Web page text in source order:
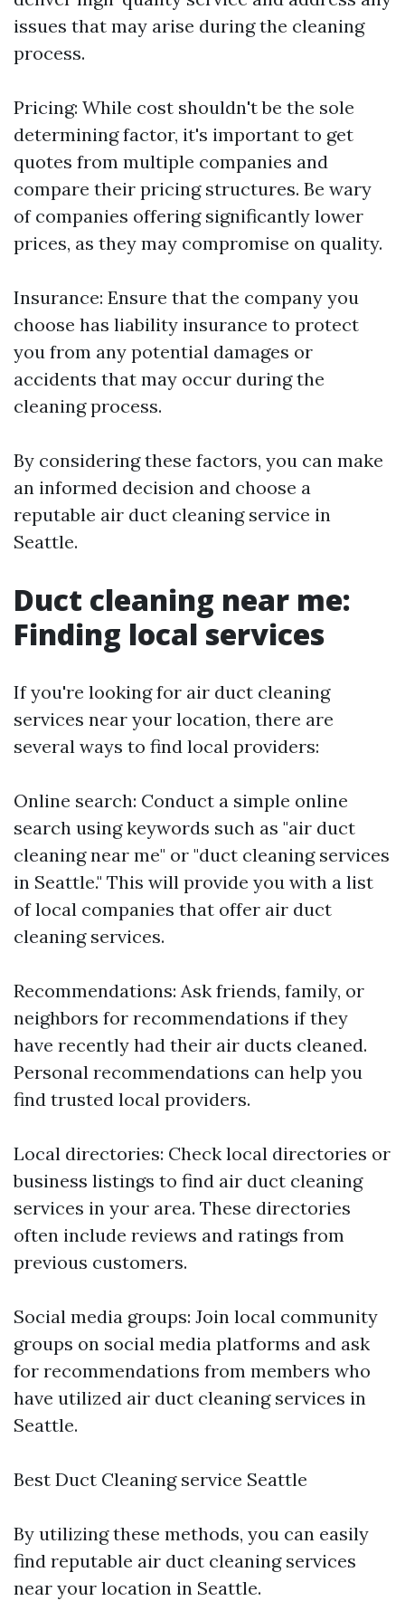
issues that may arise during the cleaning
process.
Pricing: While cost shouldn't be the sole
determining factor, it's important to get
quotes from multiple companies and
compare their pricing structures. Be wary
of companies offering significantly lower
prices, as they may compromise on quality.
Insurance: Ensure that the company you
choose has liability insurance to protect
you from any potential damages or
accidents that may occur during the
cleaning process.
By considering these factors, you can make
an informed decision and choose a
reputable air duct cleaning service in
Seattle.
Duct cleaning near me:
Finding local services
If you're looking for air duct cleaning
services near your location, there are
several ways to find local providers:
Online search: Conduct a simple online
search using keywords such as "air duct
cleaning near me" or "duct cleaning services
in Seattle." This will provide you with a list
of local companies that offer air duct
cleaning services.
Recommendations: Ask friends, family, or
neighbors for recommendations if they
have recently had their air ducts cleaned.
Personal recommendations can help you
find trusted local providers.
Local directories: Check local directories or
business listings to find air duct cleaning
services in your area. These directories
often include reviews and ratings from
previous customers.
Social media groups: Join local community
groups on social media platforms and ask
for recommendations from members who
have utilized air duct cleaning services in
Seattle.
Best Duct Cleaning service Seattle
By utilizing these methods, you can easily
find reputable air duct cleaning services
near your location in Seattle.